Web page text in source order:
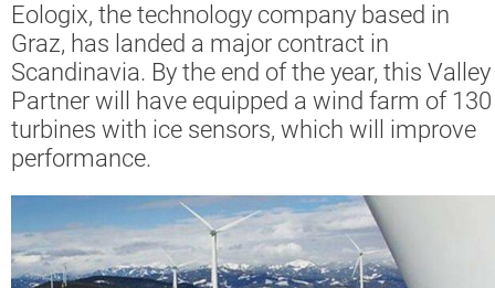
Eologix, the technology company based in
Graz, has landed a major contract in
Scandinavia. By the end of the year, this Valley
Partner will have equipped a wind farm of 130
turbines with ice sensors, which will improve
performance.